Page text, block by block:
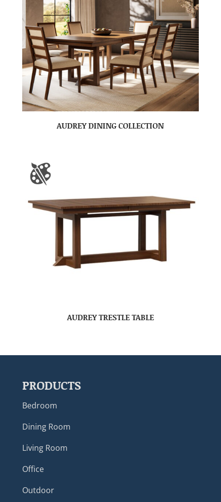
AUDREY DINING COLLECTION
AUDREY TRESTLE TABLE
PRODUCTS
Bedroom
Dining Room
Living Room
Office
Outdoor